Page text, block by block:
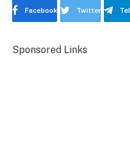
Facebook Twitter
Sponsored Links